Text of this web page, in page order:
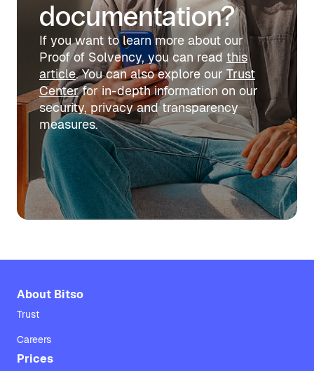
documentation?
If you want to learn more about our
Proof of Solvency, you can read this
article. You can also explore ourTrust
Centerfor in-depth information on our
security, privacy and transparency
measures.
About Bitso
Trust
Careers
Prices